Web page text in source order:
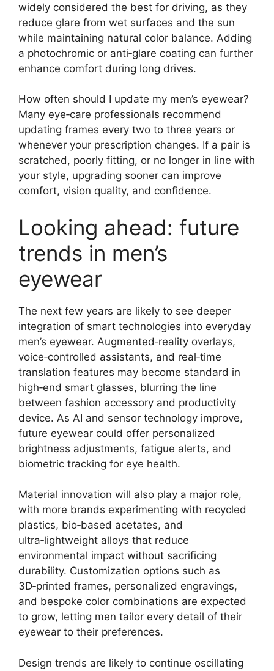
widely considered the best for driving, as they
reduce glare from wet surfaces and the sun
while maintaining natural color balance. Adding
a photochromic or anti‑glare coating can further
enhance comfort during long drives.
How often should I update my men’s eyewear?
Many eye‑care professionals recommend
updating frames every two to three years or
whenever your prescription changes. If a pair is
scratched, poorly fitting, or no longer in line with
your style, upgrading sooner can improve
comfort, vision quality, and confidence.
Looking ahead: future
trends in men’s
eyewear
The next few years are likely to see deeper
integration of smart technologies into everyday
men’s eyewear. Augmented‑reality overlays,
voice‑controlled assistants, and real‑time
translation features may become standard in
high‑end smart glasses, blurring the line
between fashion accessory and productivity
device. As AI and sensor technology improve,
future eyewear could offer personalized
brightness adjustments, fatigue alerts, and
biometric tracking for eye health.
Material innovation will also play a major role,
with more brands experimenting with recycled
plastics, bio‑based acetates, and
ultra‑lightweight alloys that reduce
environmental impact without sacrificing
durability. Customization options such as
3D‑printed frames, personalized engravings,
and bespoke color combinations are expected
to grow, letting men tailor every detail of their
eyewear to their preferences.
Design trends are likely to continue oscillating